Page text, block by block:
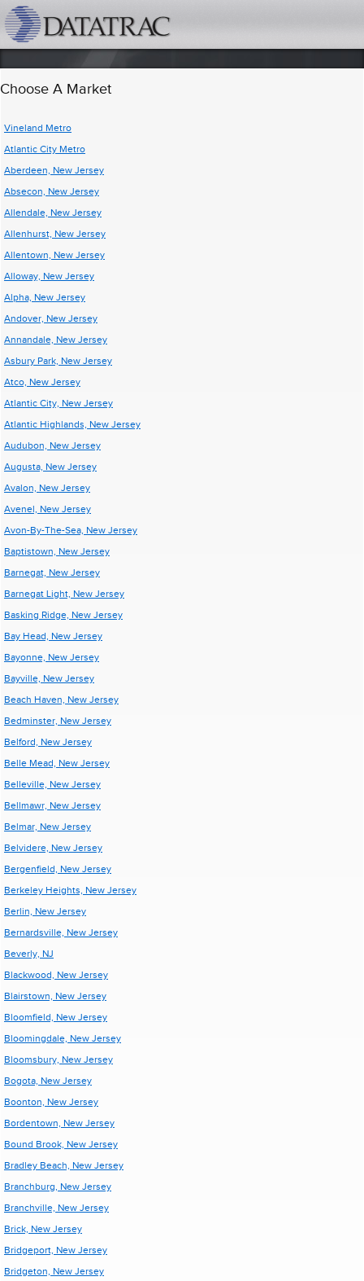
Choose A Market
Vineland Metro
Atlantic City Metro
Aberdeen, New Jersey
Absecon, New Jersey
Allendale, New Jersey
Allenhurst, New Jersey
Allentown, New Jersey
Alloway, New Jersey
Alpha, New Jersey
Andover, New Jersey
Annandale, New Jersey
Asbury Park, New Jersey
Atco, New Jersey
Atlantic City, New Jersey
Atlantic Highlands, New Jersey
Audubon, New Jersey
Augusta, New Jersey
Avalon, New Jersey
Avenel, New Jersey
Avon-By-The-Sea, New Jersey
Baptistown, New Jersey
Barnegat, New Jersey
Barnegat Light, New Jersey
Basking Ridge, New Jersey
Bay Head, New Jersey
Bayonne, New Jersey
Bayville, New Jersey
Beach Haven, New Jersey
Bedminster, New Jersey
Belford, New Jersey
Belle Mead, New Jersey
Belleville, New Jersey
Bellmawr, New Jersey
Belmar, New Jersey
Belvidere, New Jersey
Bergenfield, New Jersey
Berkeley Heights, New Jersey
Berlin, New Jersey
Bernardsville, New Jersey
Beverly, NJ
Blackwood, New Jersey
Blairstown, New Jersey
Bloomfield, New Jersey
Bloomingdale, New Jersey
Bloomsbury, New Jersey
Bogota, New Jersey
Boonton, New Jersey
Bordentown, New Jersey
Bound Brook, New Jersey
Bradley Beach, New Jersey
Branchburg, New Jersey
Branchville, New Jersey
Brick, New Jersey
Bridgeport, New Jersey
Bridgeton, New Jersey